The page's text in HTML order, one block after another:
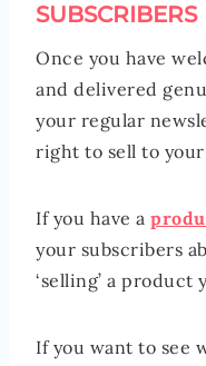
SUBSCRIBERS
Once you have
and delivered
your regular
right to sell to
If you have a
your subscribers
‘selling’ a product
If you want to see